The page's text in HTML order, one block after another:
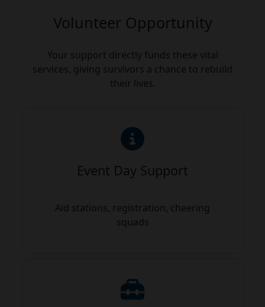
Volunteer Opportunity
Your support directly funds these vital
services, giving survivors a chance to rebuild
their lives.
Event Day Support
Aid stations, registration, cheering
squads